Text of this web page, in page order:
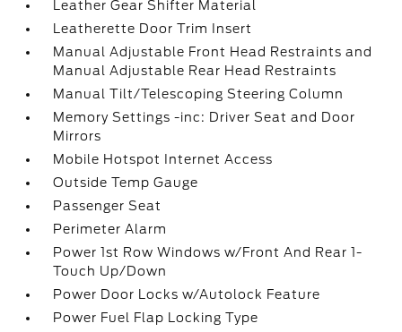
Leather Gear Shifter Material
Leatherette Door Trim Insert
Manual Adjustable Front Head Restraints and
Manual Adjustable Rear Head Restraints
Manual Tilt/Telescoping Steering Column
Memory Settings -inc: Driver Seat and Door
Mirrors
Mobile Hotspot Internet Access
Outside Temp Gauge
Passenger Seat
Perimeter Alarm
Power 1st Row Windows w/Front And Rear 1-
Touch Up/Down
Power Door Locks w/Autolock Feature
Power Fuel Flap Locking Type